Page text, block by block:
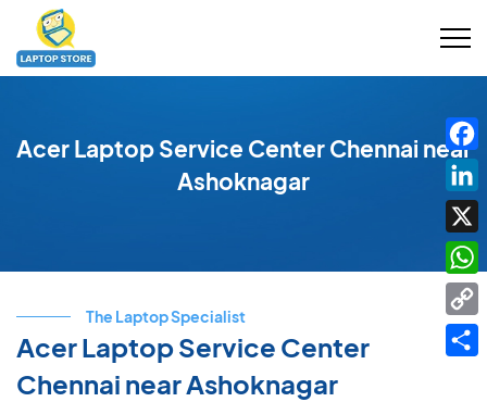
Acer Laptop Service Center Chennai near
Ashoknagar
The Laptop Specialist
Acer Laptop Service Center
Chennai near Ashoknagar
X
Link